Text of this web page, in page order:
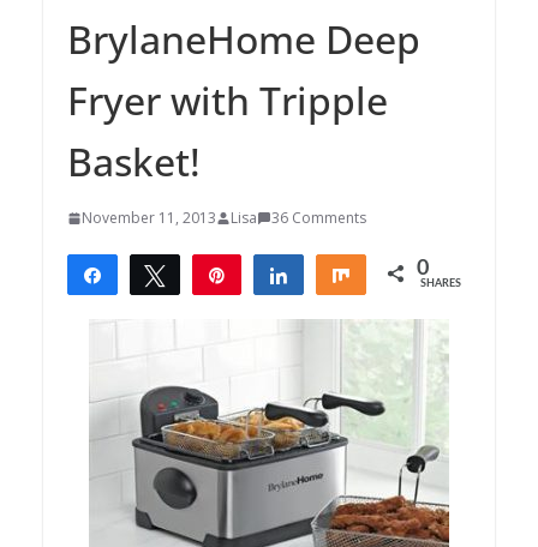
BrylaneHome Deep
Fryer with Tripple
Basket!
November 11, 2013 Lisa 36 Comments
Share Tweet Share Share 0
SHARES